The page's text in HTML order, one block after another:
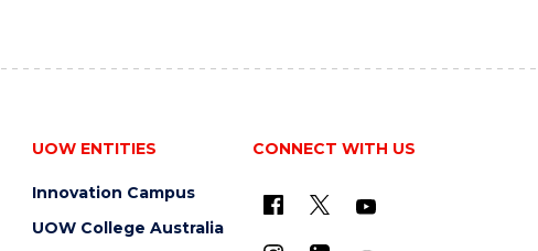
UOW ENTITIES
Innovation Campus
UOW College Australia
CONNECT WITH US